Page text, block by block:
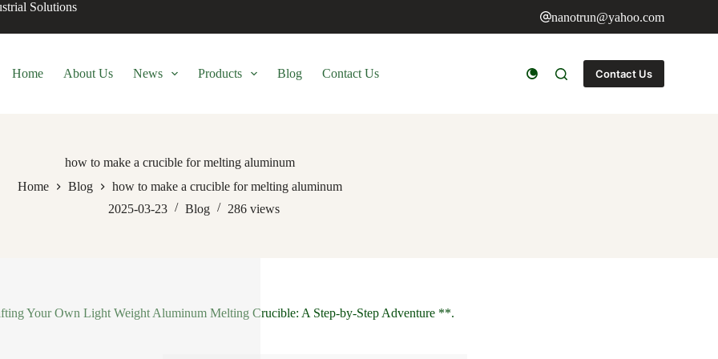
Solutions
nanotrun@yahoo.com
Home About Us News Products Blog Contact Us Contact Us
how to make a crucible for melting aluminum
Home
Blog
how to make a crucible for melting aluminum
2025-03-23
Blog 286 views
Your Own Light Weight Aluminum Melting Crucible: A Step-by-Step Adventure **.